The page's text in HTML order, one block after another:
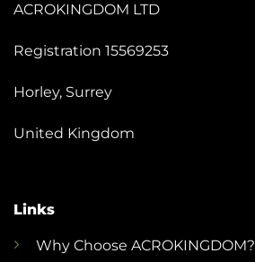
ACROKINGDOM LTD
Registration 15569253
Horley, Surrey
United Kingdom
Links
Why Choose ACROKINGDOM?